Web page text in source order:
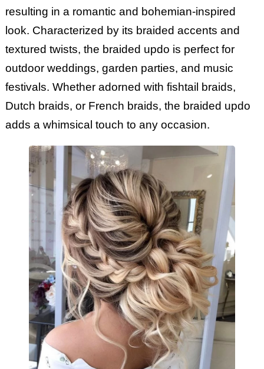
resulting in a romantic and bohemian-inspired
look. Characterized by its braided accents and
textured twists, the braided updo is perfect for
outdoor weddings, garden parties, and music
festivals. Whether adorned with fishtail braids,
Dutch braids, or French braids, the braided updo
adds a whimsical touch to any occasion.